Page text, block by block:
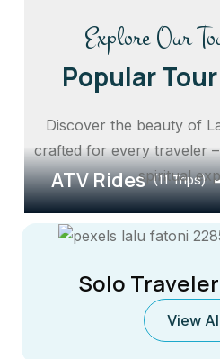
ATV Rides (11 Trips)
Explore Our
Popular
Discover the beauty of
crafted for every traveler
spiritual
Solo
View